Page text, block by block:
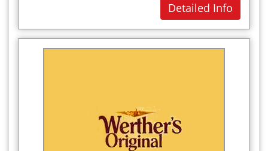
Detailed Info